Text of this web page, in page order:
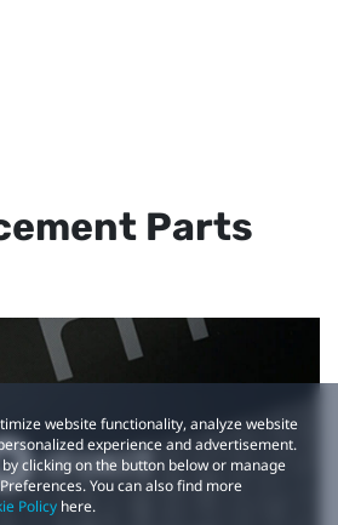
Parts
website functionality, analyze website
experience and advertisement.
clicking on the button below or manage
You can also find more
Policy here.